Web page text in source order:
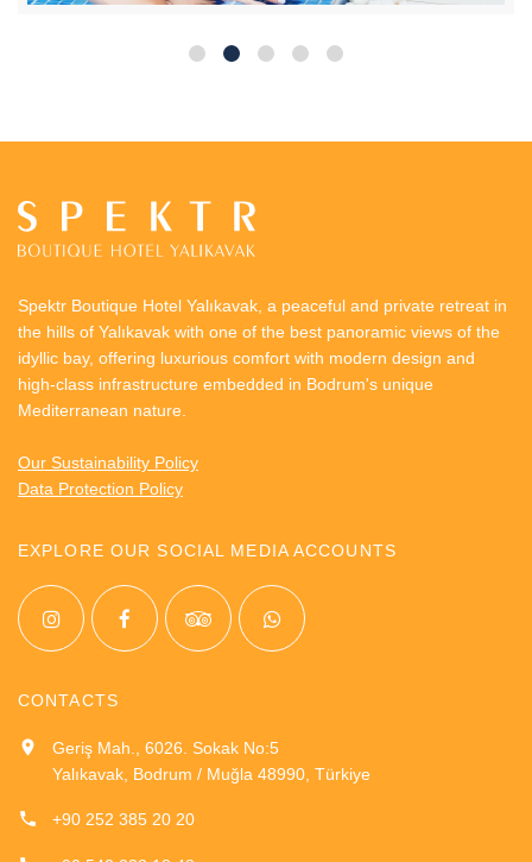
Spektr Boutique Hotel Yalıkavak, a peaceful and private retreat in
the hills of Yalıkavak with one of the best panoramic views of the
idyllic bay, offering luxurious comfort with modern design and
high-class infrastructure embedded in Bodrum's unique
Mediterranean nature.
Our Sustainability Policy
Data Protection Policy
EXPLORE OUR SOCIAL MEDIA ACCOUNTS
CONTACTS
Geriş Mah., 6026. Sokak No:5
Yalıkavak, Bodrum / Muğla 48990, Türkiye
+90 252 385 20 20